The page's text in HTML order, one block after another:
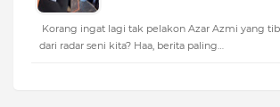
Korang ingat lagi tak pelakon Azar Azmi yang
dari radar seni kita? Haa, berita paling…